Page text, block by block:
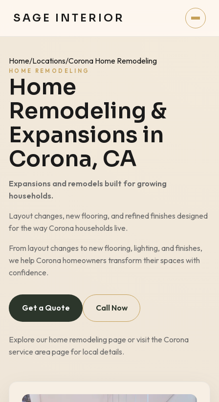
SAGE INTERIOR
Home/Locations/Corona Home Remodeling
HOME REMODELING
Home
Remodeling &
Expansions in
Corona, CA
Expansions and remodels built for growing
households.
Layout changes, new flooring, and refined finishes designed
for the wayCoronahouseholds live.
From layout changes to new flooring, lighting, and finishes,
we help Coronahomeowners transform their spaces with
confidence.
Get a Quote Call Now
Explore ourhome remodeling page or visit the Corona
service area pagefor local details.